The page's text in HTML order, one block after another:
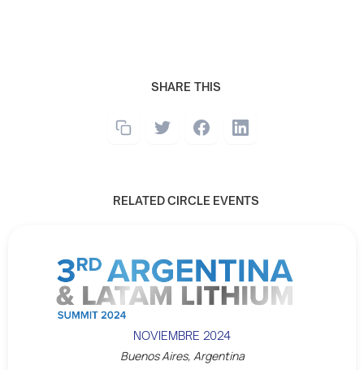
SHARE THIS
RELATED CIRCLE EVENTS
NOVIEMBRE 2024
Buenos Aires, Argentina